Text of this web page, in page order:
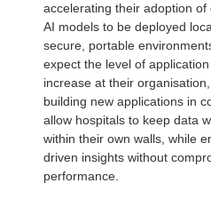
accelerating their adoption
AI models to be deployed
secure, portable
expect the level of
increase at their
building new applications in
allow hospitals to keep data
within their own walls, while
driven insights without
performance.